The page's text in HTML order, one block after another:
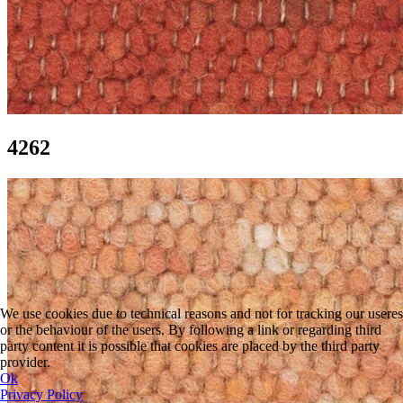
4262
We use cookies due to technical reasons and not for tracking our useres
or the behaviour of the users. By following a link or regarding third
party content it is possible that cookies are placed by the third party
provider.
Ok
Privacy Policy